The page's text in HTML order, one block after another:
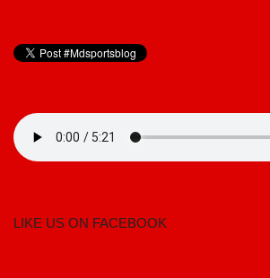
LIKE US ON FACEBOOK